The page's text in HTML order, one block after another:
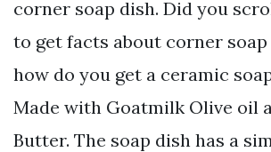
corner soap dish. Did you
to get facts about corner soap
how do you get a ceramic
Made with Goatmilk Olive oil
Butter. The soap dish has a